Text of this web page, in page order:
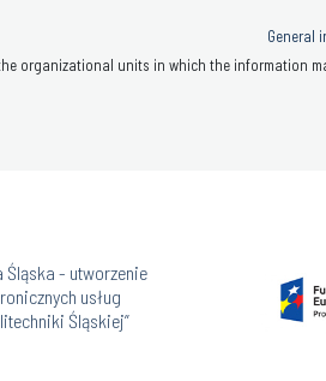
General
organizational units in which the information
Śląska - utworzenie
usług
Śląskiej”